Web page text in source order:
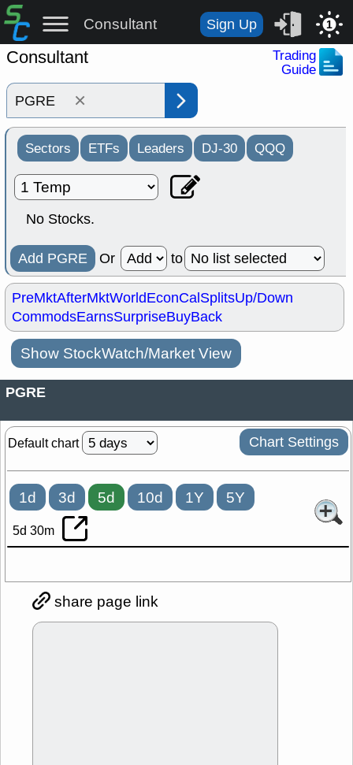
Consultant Sign Up 1
Consultant
Trading
Guide
×
Sectors ETFs Leaders DJ-30 QQQ
No Stocks.
Add PGRE Or to
PreMktAfterMktWorldEconCalSplitsUp/Down
CommodsEarnsSurpriseBuyBack
Show StockWatch/Market View
PGRE
Default chart Chart Settings
1d 3d 5d 10d 1Y 5Y
5d 30m
share page link